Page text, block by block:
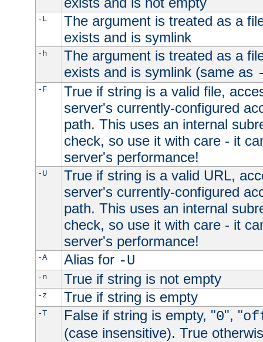
-L
The argument is treated as a
exists and is symlink
-h
The argument is treated as a
exists and is symlink (same as
-F
True if string is a valid file,
server's currently-configured
path. This uses an internal
check, so use it with care - it
server's performance!
-U
True if string is a valid URL,
server's currently-configured
path. This uses an internal
check, so use it with care - it
server's performance!
-A Alias for -U
-n True if string is not empty
-z True if string is empty
-T False if string is empty, "0", "
(case insensitive). True